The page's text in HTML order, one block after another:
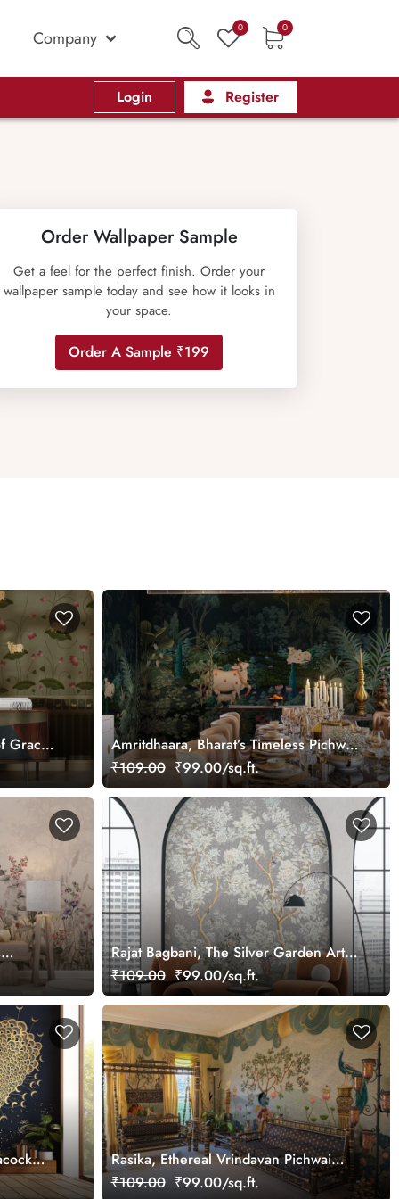
Company 0 0
Login Register
Order Wallpaper Sample
Get a feel for the perfect finish. Order your
wallpaper sample today and see how it looks in
your space.
Order A Sample ₹199
Grace
Amritdhaara, Bharat’s Timeless Pichwai
Art Wallpaper Mural, Customized
₹109.00 ₹99.00/sq.ft.
Rajat Bagbani, The Silver Garden Art
Mural Wallpaper, Customized
₹109.00 ₹99.00/sq.ft.
Rasika, Ethereal Vrindavan Pichwai
Wallpaper Mural, customized
₹109.00 ₹99.00/sq.ft.